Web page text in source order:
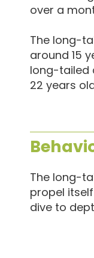
over a
The long-
around 15
long-tailed
22 years
The long-
propel
dive to